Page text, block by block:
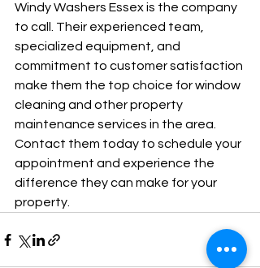
Windy Washers Essex is the company
to call. Their experienced team,
specialized equipment, and
commitment to customer satisfaction
make them the top choice for window
cleaning and other property
maintenance services in the area.
Contact them today to schedule your
appointment and experience the
difference they can make for your
property.